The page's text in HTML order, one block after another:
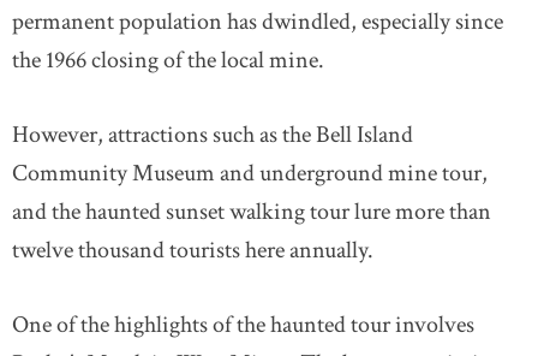
permanent population has dwindled, especially since
the 1966 closing of the local mine.
However, attractions such as the Bell Island
Community Museum and underground mine tour,
and the haunted sunset walking tour lure more than
twelve thousand tourists here annually.
One of the highlights of the haunted tour involves